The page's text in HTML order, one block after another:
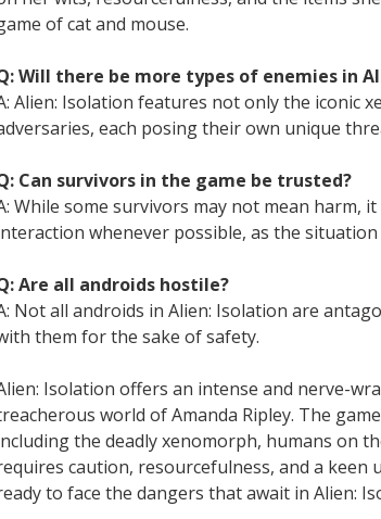
of cat and mouse.
Will there be more types of enemies in
Alien: Isolation features not only the iconic
each posing their own unique
Can survivors in the game be trusted?
While some survivors may not mean harm,
whenever possible, as the
Are all androids hostile?
Not all androids in Alien: Isolation are
them for the sake of safety.
Isolation offers an intense and nerve-
world of Amanda Ripley. The
the deadly xenomorph, humans on
caution, resourcefulness, and a
to face the dangers that await in Alien: